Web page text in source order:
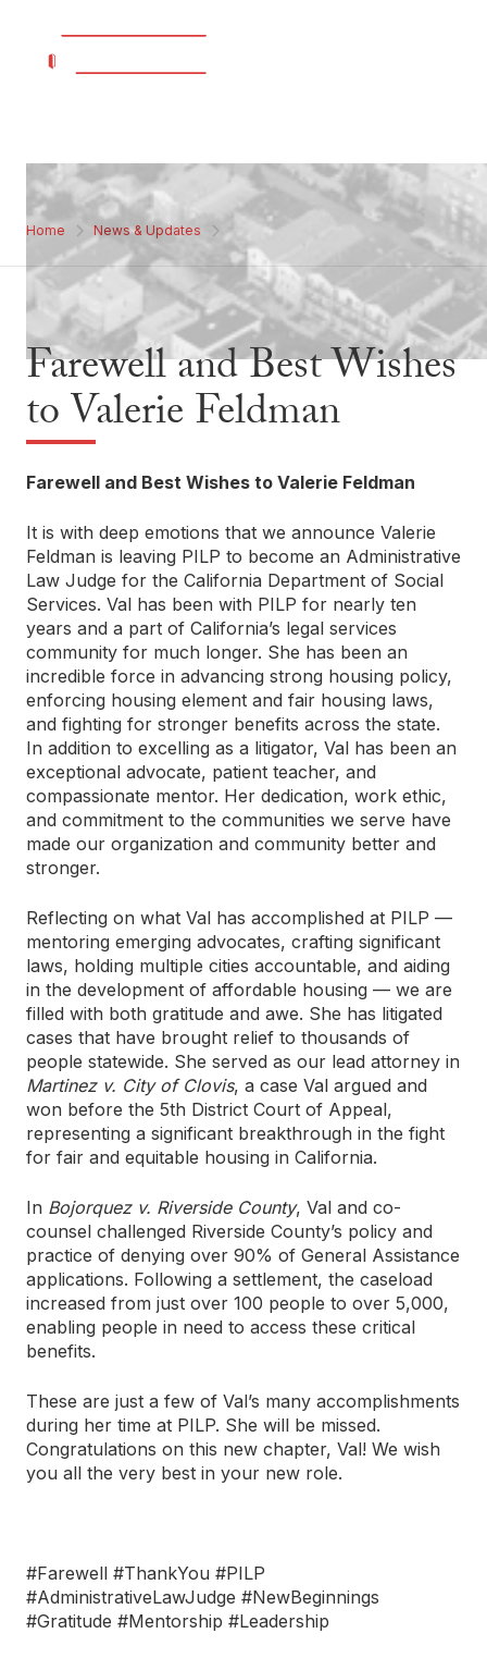
Home News & Updates
Farewell and Best Wishes
to Valerie Feldman
Farewell and Best Wishes to Valerie Feldman
It is with deep emotions that we announce Valerie
Feldman is leaving PILP to become an Administrative
Law Judge for the California Department of Social
Services. Val has been with PILP for nearly ten
years and a part of California’s legal services
community for much longer. She has been an
incredible force in advancing strong housing policy,
enforcing housing element and fair housing laws,
and fighting for stronger benefits across the state.
In addition to excelling as a litigator, Val has been an
exceptional advocate, patient teacher, and
compassionate mentor. Her dedication, work ethic,
and commitment to the communities we serve have
made our organization and community better and
stronger.
Reflecting on what Val has accomplished at PILP —
mentoring emerging advocates, crafting significant
laws, holding multiple cities accountable, and aiding
in the development of affordable housing — we are
filled with both gratitude and awe. She has litigated
cases that have brought relief to thousands of
people statewide. She served as our lead attorney in
Martinez v. City of Clovis, a case Val argued and
won before the 5th District Court of Appeal,
representing a significant breakthrough in the fight
for fair and equitable housing in California.
In Bojorquez v. Riverside County, Val and co-
counsel challenged Riverside County’s policy and
practice of denying over 90% of General Assistance
applications. Following a settlement, the caseload
increased from just over 100 people to over 5,000,
enabling people in need to access these critical
benefits.
These are just a few of Val’s many accomplishments
during her time at PILP. She will be missed.
Congratulations on this new chapter, Val! We wish
you all the very best in your new role.
#Farewell #ThankYou #PILP
#AdministrativeLawJudge #NewBeginnings
#Gratitude #Mentorship #Leadership